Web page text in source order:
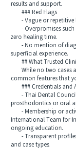
results and support.
### Red Flags
- Vague or repetitive
- Overpromises such
zero healing time.
- No mention of
superficial experience.
## What Trusted
While no two cases
common features that
### Credentials and
- Thai Dental Council
prosthodontics or oral
- Membership or
International Team for
ongoing education.
- Transparent profiles
and case types.